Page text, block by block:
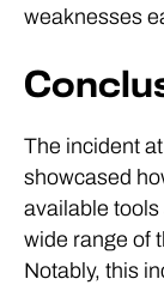
weaknesses
The incident
showcased
available
wide range of
Notably, this